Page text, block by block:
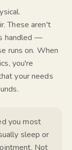
These aren't
handled —
runs on. When
you're
your needs
you most
sleep or
Not